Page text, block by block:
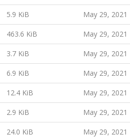
5.9 KiB May 29, 2021
463.6 KiB May 29, 2021
3.7 KiB May 29, 2021
6.9 KiB May 29, 2021
12.4 KiB May 29, 2021
2.9 KiB May 29, 2021
24.0 KiB May 29, 2021